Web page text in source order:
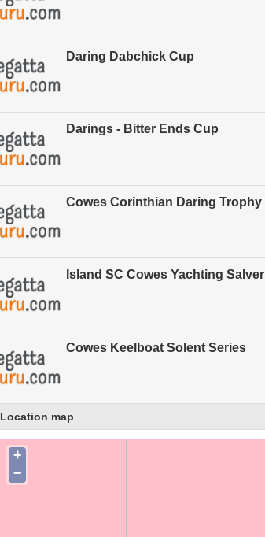
Daring Dabchick Cup
Darings - Bitter Ends Cup
Cowes Corinthian Daring Trophy
Island SC Cowes Yachting Salver
Cowes Keelboat Solent Series
Location map
+
−